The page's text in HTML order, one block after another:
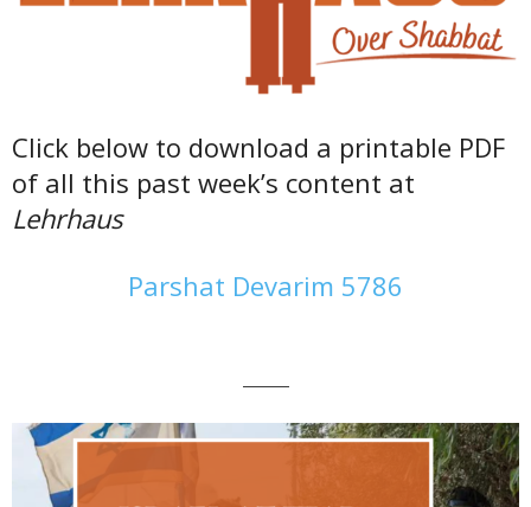
Click below to download a printable PDF
of all this past week’s content at
Lehrhaus
Parshat Devarim 5786
———